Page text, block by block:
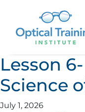
Lesson
Science
July 1, 2026